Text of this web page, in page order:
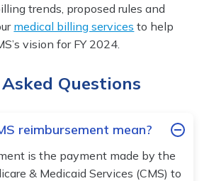
trends, proposed rules and
medical billing services to help
vision for FY 2024.
Questions
reimbursement mean?
is the payment made by the
& Medicaid Services (CMS) to